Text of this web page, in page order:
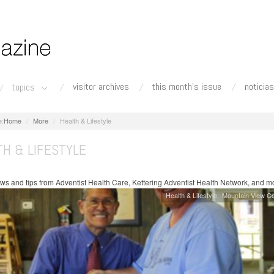
topics visitor archives this month's issue noticias
Home More Health & Lifestyle
& LIFESTYLE
and tips from Adventist Health Care, Kettering Adventist Health Network, and
Health & Lifestyle Mountain View